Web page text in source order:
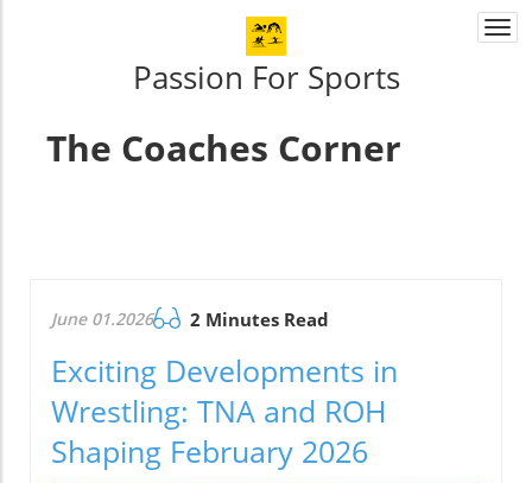
Passion For Sports
The Coaches Corner
June 01.2026 2 Minutes Read
Exciting Developments in
Wrestling: TNA and ROH
Shaping February 2026